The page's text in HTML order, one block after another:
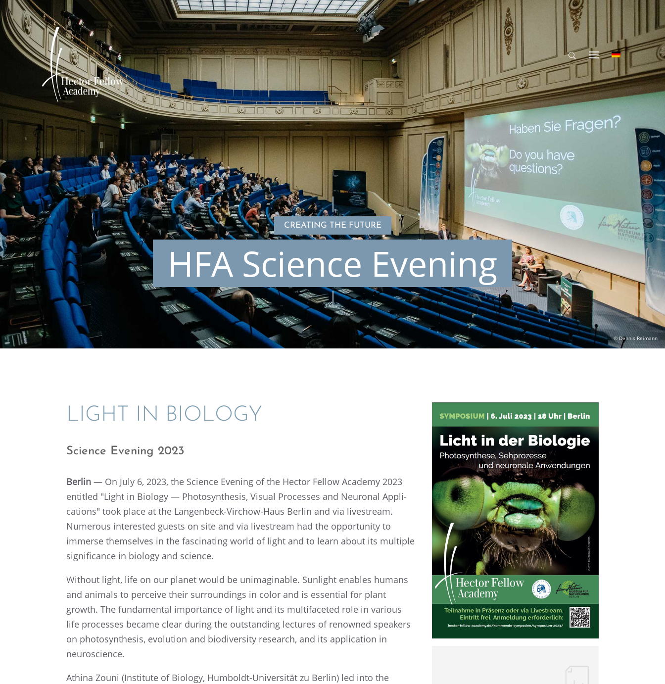
CREATING THE FUTURE
HFA Science Evening
© Dennis Reimann
LIGHT IN BIOLOGY
Science Evening 2023
Berlin — On July 6, 2023, the Science Evening​ of the Hector Fellow Academy 2023
entitled "Light in Biology — Photo­syn­the­sis, Visual Processes and Neuronal Appli­
ca­tions" took place at the Langen­beck-Virchow-Haus Berlin and via livestream.
Numer­ous inter­ested guests on site and via livestream had the oppor­tu­nity to
immerse themselves in the fasci­nat­ing world of light and to learn about its multi­ple
signif­i­cance in biology and science.
Without light, life on our planet would be unimag­in­able. Sunlight enables humans
and animals to perceive their surround­ings in color and is essen­tial for plant
growth. The funda­men­tal impor­tance of light and its multi­fac­eted role in various
life processes became clear during the outstand­ing lectures of renowned speak­ers
on photo­syn­the­sis, evolu­tion and biodi­ver­sity research, and its appli­ca­tion in
neuroscience.
Athina Zouni (Insti­tute of Biology, Humboldt-Univer­sität zu Berlin) led into the